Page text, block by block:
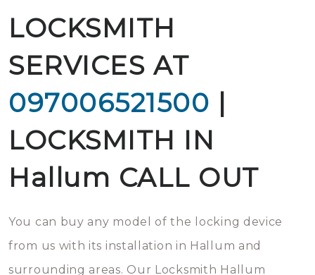
LOCKSMITH
SERVICES AT
097006521500 |
LOCKSMITH IN
Hallum CALL OUT
You can buy any model of the locking device
from us with its installation in Hallum and
surrounding areas. Our Locksmith Hallum